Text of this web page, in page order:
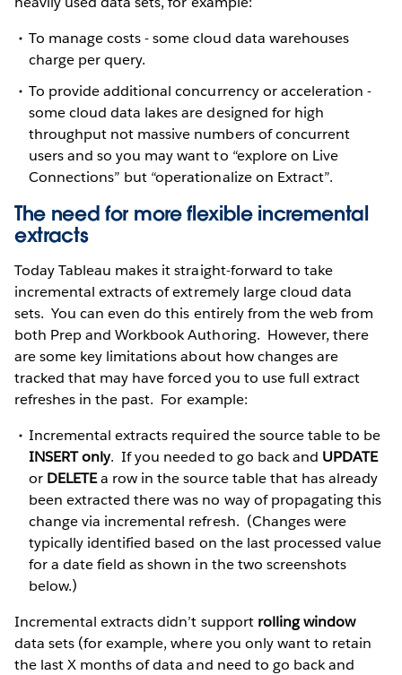
To manage costs - some cloud data warehouses
charge per query.
To provide additional concurrency or acceleration -
some cloud data lakes are designed for high
throughput not massive numbers of concurrent
users and so you may want to “explore on Live
Connections” but “operationalize on Extract”.
The need for more flexible incremental
extracts
Today Tableau makes it straight-forward to take
incremental extracts of extremely large cloud data
sets. You can even do this entirely from the web from
both Prep and Workbook Authoring. However, there
are some key limitations about how changes are
tracked that may have forced you to use full extract
refreshes in the past. For example:
Incremental extracts required the source table to be
INSERT only. If you needed to go back and UPDATE
or DELETEa row in the source table that has already
been extracted there was no way of propagating this
change via incremental refresh. (Changes were
typically identified based on the last processed value
for a date field as shown in the two screenshots
below.)
Incremental extracts didn’t support rolling window
data sets (for example, where you only want to retain
the last X months of data and need to go back and